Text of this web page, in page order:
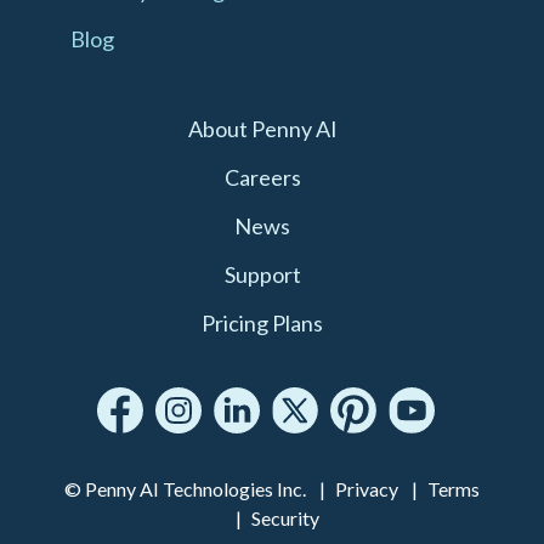
Blog
About Penny AI
Careers
News
Support
Pricing Plans
© Penny AI Technologies Inc. Privacy
Terms
Security